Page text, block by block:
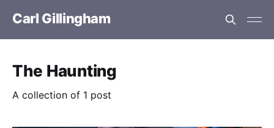
Carl Gillingham
The Haunting
A collection of 1 post